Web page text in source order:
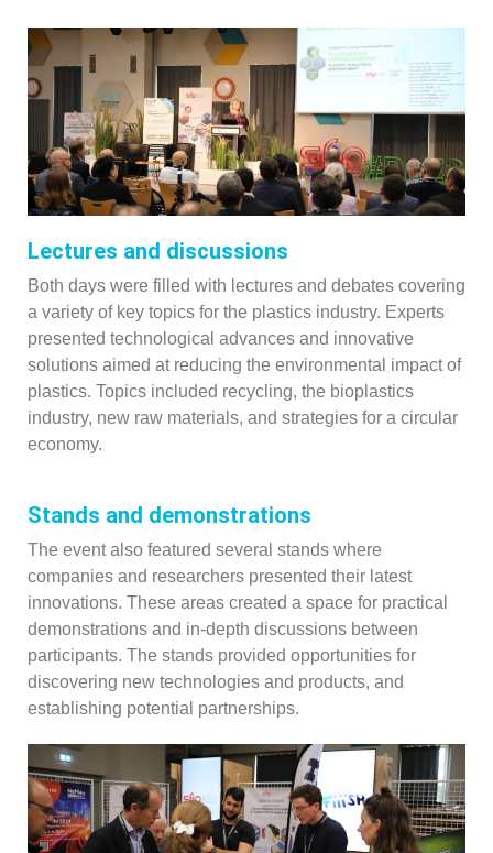
Lectures and discussions
Both days were filled with lectures and debates covering
a variety of key topics for the plastics industry. Experts
presented technological advances and innovative
solutions aimed at reducing the environmental impact of
plastics. Topics included recycling, the bioplastics
industry, new raw materials, and strategies for a circular
economy.
Stands and demonstrations
The event also featured several stands where
companies and researchers presented their latest
innovations. These areas created a space for practical
demonstrations and in-depth discussions between
participants. The stands provided opportunities for
discovering new technologies and products, and
establishing potential partnerships.